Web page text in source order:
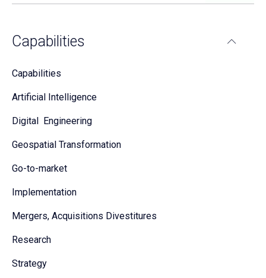
Capabilities
Capabilities
Artificial Intelligence
Digital Engineering
Geospatial Transformation
Go-to-market
Implementation
Mergers, Acquisitions Divestitures
Research
Strategy